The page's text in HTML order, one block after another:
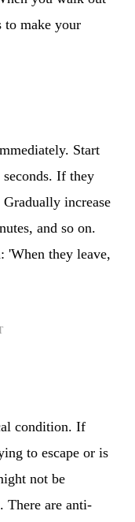
to make your
Start
If they
increase
and so on.
'When they leave,
condition. If
to escape or is
not be
There are anti-